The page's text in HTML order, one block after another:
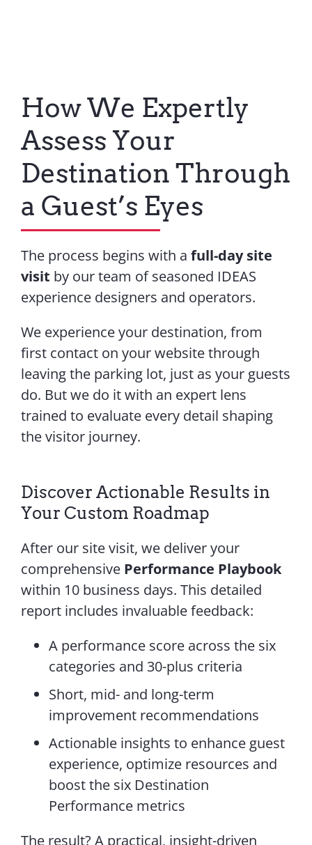
How We Expertly
Assess Your
Destination Through
a Guest’s Eyes
The process begins with a full-day site
visit by our team of seasoned IDEAS
experience designers and operators.
We experience your destination, from
first contact on your website through
leaving the parking lot, just as your guests
do. But we do it with an expert lens
trained to evaluate every detail shaping
the visitor journey.
Discover Actionable Results in
Your Custom Roadmap
After our site visit, we deliver your
comprehensive Performance Playbook
within 10 business days. This detailed
report includes invaluable feedback:
A performance score across the six
categories and 30-plus criteria
Short, mid- and long-term
improvement recommendations
Actionable insights to enhance guest
experience, optimize resources and
boost the six Destination
Performance metrics
The result? A practical, insight-driven